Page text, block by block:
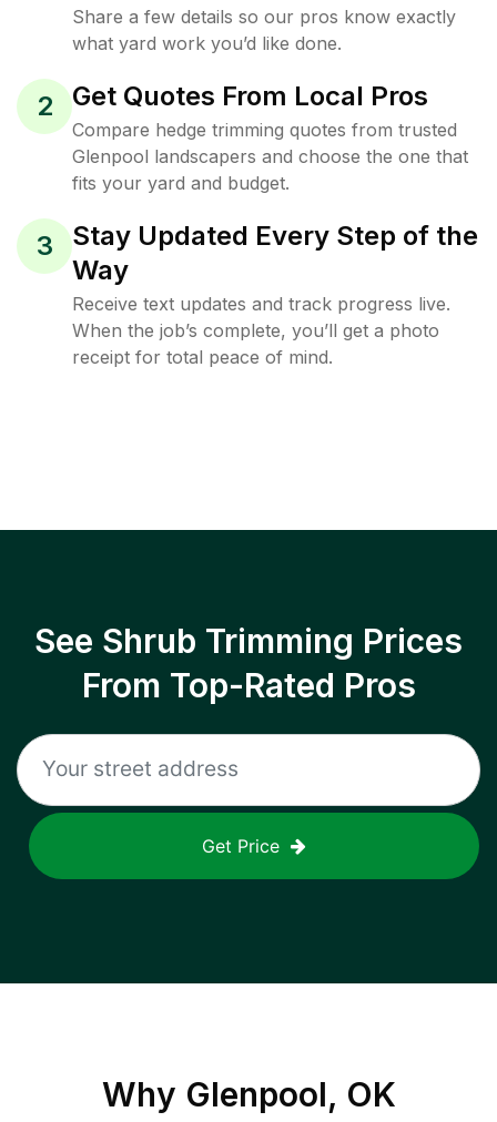
Share a few details so our pros know exactly
what yard work you’d like done.
2 Get Quotes From Local Pros
Compare hedge trimming quotes from trusted
Glenpool landscapers and choose the one that
fits your yard and budget.
3
Stay Updated Every Step of the
Way
Receive text updates and track progress live.
When the job’s complete, you’ll get a photo
receipt for total peace of mind.
See Shrub Trimming Prices
From Top-Rated Pros
Get Price
Why Glenpool, OK